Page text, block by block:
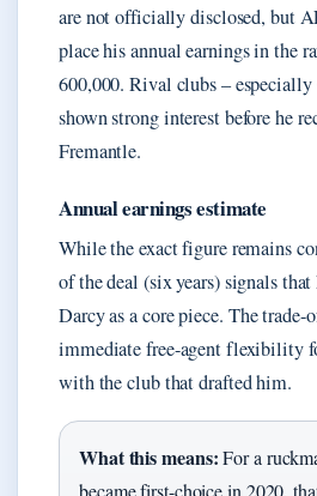
are not officially disclosed, but
place his annual earnings in the
600,000. Rival clubs – especially
shown strong interest before he
Fremantle.
Annual earnings estimate
While the exact figure remains
of the deal (six years) signals
Darcy as a core piece. The
immediate free-agent flexibility
with the club that drafted him.
What this means:For a
became first-choice in 2020,